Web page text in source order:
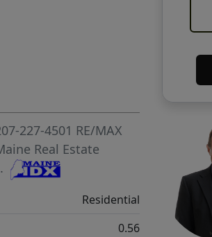
227-4501 RE/MAX
Real Estate
Residential
0.56